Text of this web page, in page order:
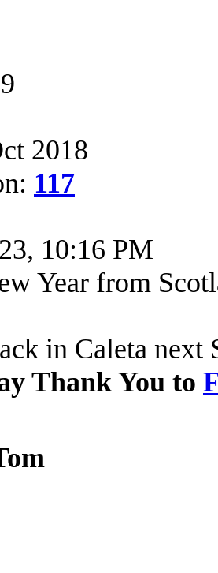
2018
117
10:16 PM
Year from
in Caleta next
Thank You to